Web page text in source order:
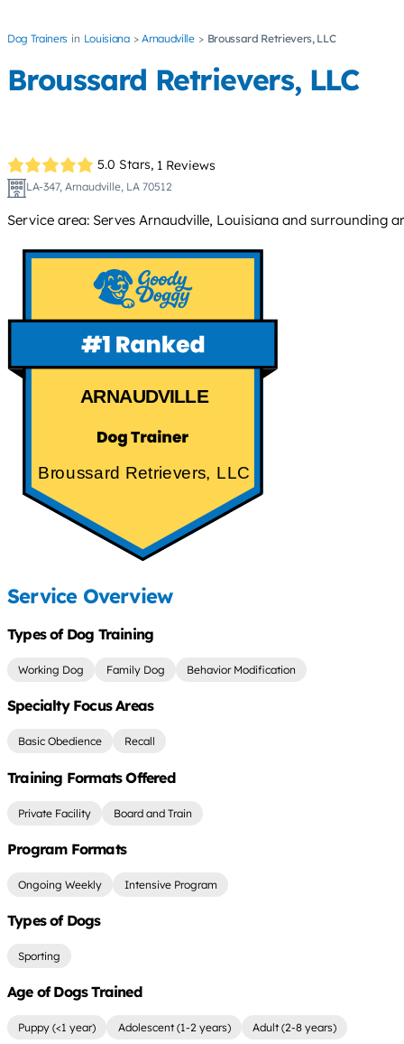
Dog Trainers Louisiana Arnaudville Broussard Retrievers, LLC
Broussard Retrievers, LLC
5.0 Stars, 1 Reviews
LA-347, Arnaudville, LA 70512
Service area: Serves Arnaudville, Louisiana and surrounding
ARNAUDVILLE
Broussard Retrievers, LLC
Service Overview
Types of Dog Training
Working Dog Family Dog Behavior Modification
Specialty Focus Areas
Basic Obedience Recall
Training Formats Offered
Private Facility Board and Train
Program Formats
Ongoing Weekly Intensive Program
Types of Dogs
Sporting
Age of Dogs Trained
Puppy (<1 year) Adolescent (1-2 years) Adult (2-8 years)